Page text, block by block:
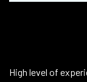
High level of